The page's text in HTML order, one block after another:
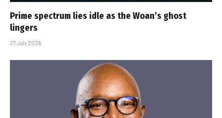
Prime spectrum lies idle as the Woan’s ghost
lingers
27 July 2026